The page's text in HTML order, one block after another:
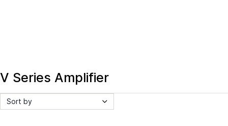
V Series Amplifier
Sort by